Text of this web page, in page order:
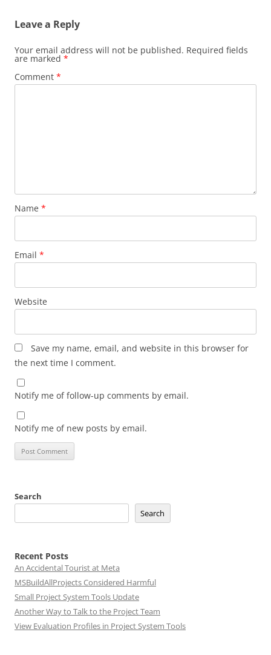
Leave a Reply
Your email address will not be published. Required fields
are marked *
Comment *
Name *
Email *
Website
Save my name, email, and website in this browser for
the next time I comment.
Notify me of follow-up comments by email.
Notify me of new posts by email.
Search
Search
Recent Posts
An Accidental Tourist at Meta
MSBuildAllProjects Considered Harmful
Small Project System Tools Update
Another Way to Talk to the Project Team
View Evaluation Profiles in Project System Tools